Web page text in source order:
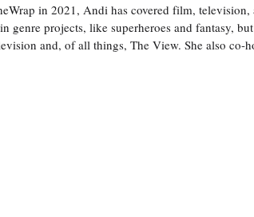
in 2021, Andi has covered film, television,
genre projects, like superheroes and fantasy,
and, of all things, The View. She also co-